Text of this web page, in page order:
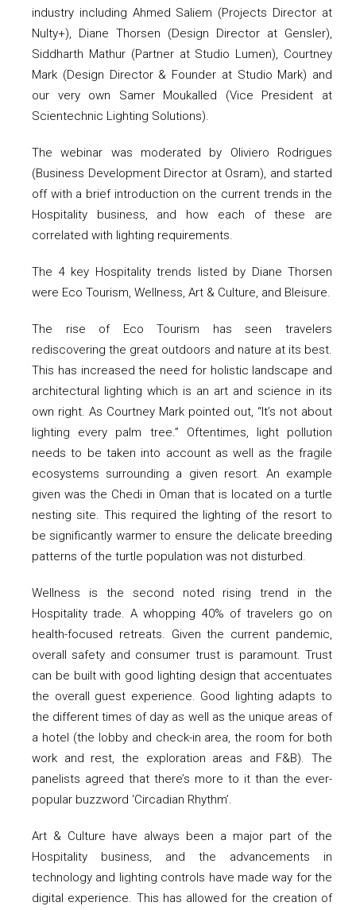
industry including Ahmed Saliem (Projects Director at
Nulty+), Diane Thorsen (Design Director at Gensler),
Siddharth Mathur (Partner at Studio Lumen), Courtney
Mark (Design Director & Founder at Studio Mark) and
our very own Samer Moukalled (Vice President at
Scientechnic Lighting Solutions).
The webinar was moderated by Oliviero Rodrigues
(Business Development Director at Osram), and started
off with a brief introduction on the current trends in the
Hospitality business, and how each of these are
correlated with lighting requirements.
The 4 key Hospitality trends listed by Diane Thorsen
were Eco Tourism, Wellness, Art & Culture, and Bleisure.
The rise of Eco Tourism has seen travelers
rediscovering the great outdoors and nature at its best.
This has increased the need for holistic landscape and
architectural lighting which is an art and science in its
own right. As Courtney Mark pointed out, “It’s not about
lighting every palm tree.” Oftentimes, light pollution
needs to be taken into account as well as the fragile
ecosystems surrounding a given resort. An example
given was the Chedi in Oman that is located on a turtle
nesting site. This required the lighting of the resort to
be significantly warmer to ensure the delicate breeding
patterns of the turtle population was not disturbed.
Wellness is the second noted rising trend in the
Hospitality trade. A whopping 40% of travelers go on
health-focused retreats. Given the current pandemic,
overall safety and consumer trust is paramount. Trust
can be built with good lighting design that accentuates
the overall guest experience. Good lighting adapts to
the different times of day as well as the unique areas of
a hotel (the lobby and check-in area, the room for both
work and rest, the exploration areas and F&B). The
panelists agreed that there’s more to it than the ever-
popular buzzword ‘Circadian Rhythm’.
Art & Culture have always been a major part of the
Hospitality business, and the advancements in
technology and lighting controls have made way for the
digital experience. This has allowed for the creation of